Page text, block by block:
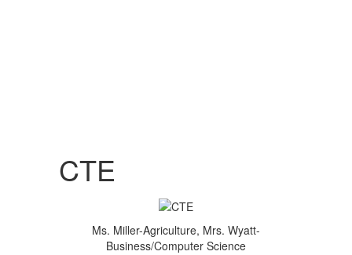
CTE
Ms. Miller-Agriculture, Mrs. Wyatt-
Business/Computer Science